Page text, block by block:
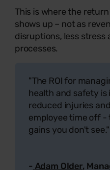
This is where the
shows up – not as
disruptions, less stress
processes.
"The ROI for
health and safety is
reduced injuries
employee time off -
gains you don't see."
- Adam Older,